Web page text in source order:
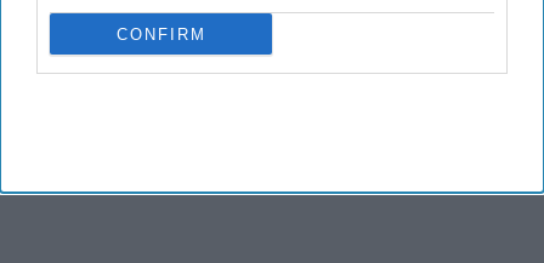
CONFIRM